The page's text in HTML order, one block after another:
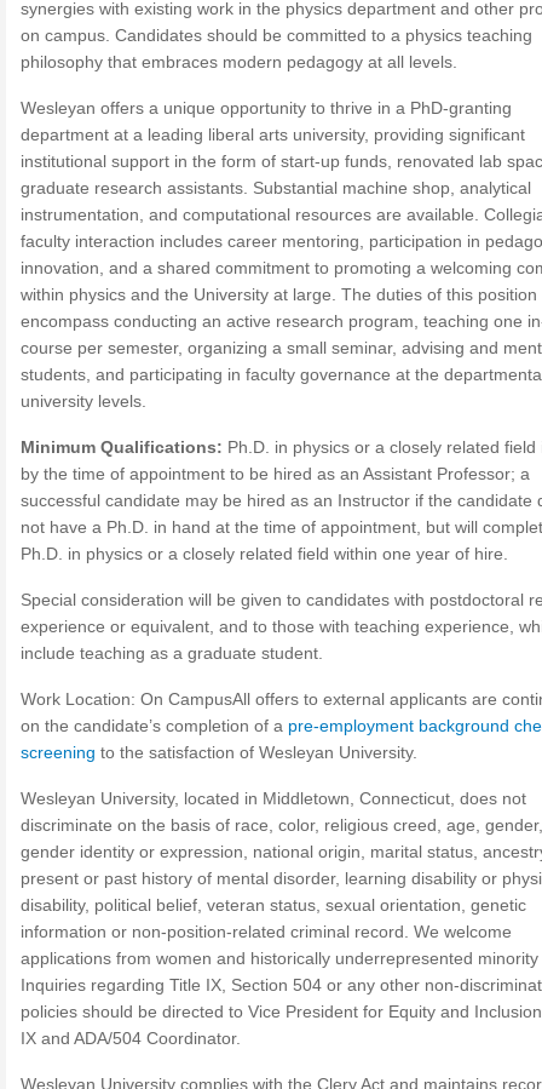
synergies with existing work in the physics department and other
on campus. Candidates should be committed to a physics teaching
philosophy that embraces modern pedagogy at all levels.
Wesleyan offers a unique opportunity to thrive in a PhD-granting
department at a leading liberal arts university, providing significant
institutional support in the form of start-up funds, renovated lab
graduate research assistants. Substantial machine shop, analytical
instrumentation, and computational resources are available.
faculty interaction includes career mentoring, participation in
innovation, and a shared commitment to promoting a welcoming
within physics and the University at large. The duties of this position
encompass conducting an active research program, teaching one
course per semester, organizing a small seminar, advising and
students, and participating in faculty governance at the
university levels.
Minimum Qualifications: Ph.D. in physics or a closely related field
by the time of appointment to be hired as an Assistant Professor; a
successful candidate may be hired as an Instructor if the candidate
not have a Ph.D. in hand at the time of appointment, but will
Ph.D. in physics or a closely related field within one year of hire.
Special consideration will be given to candidates with postdoctoral
experience or equivalent, and to those with teaching experience,
include teaching as a graduate student.
Work Location: On CampusAll offers to external applicants are
on the candidate’s completion of a pre-employment background
screening to the satisfaction of Wesleyan University.
Wesleyan University, located in Middletown, Connecticut, does not
discriminate on the basis of race, color, religious creed, age, gender,
gender identity or expression, national origin, marital status,
present or past history of mental disorder, learning disability or
disability, political belief, veteran status, sexual orientation, genetic
information or non-position-related criminal record. We welcome
applications from women and historically underrepresented
Inquiries regarding Title IX, Section 504 or any other non-
policies should be directed to Vice President for Equity and
IX and ADA/504 Coordinator.
Wesleyan University complies with the Clery Act and maintains